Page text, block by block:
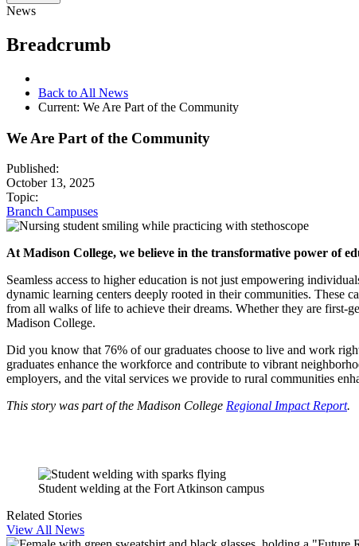
News
Breadcrumb
Back to All News
Current: We Are Part of the Community
We Are Part of the Community
Published:
October 13, 2025
Topic:
Branch Campuses
At Madison College, we believe in the transformative power of
Seamless access to higher education is not just empowering
dynamic learning centers deeply rooted in their communities. These
from all walks of life to achieve their dreams. Whether they are first-
Madison College.
Did you know that 76% of our graduates choose to live and work
graduates enhance the workforce and contribute to vibrant
employers, and the vital services we provide to rural communities
This story was part of the Madison College Regional Impact Report.
Student welding at the Fort Atkinson campus
Related Stories
View All News